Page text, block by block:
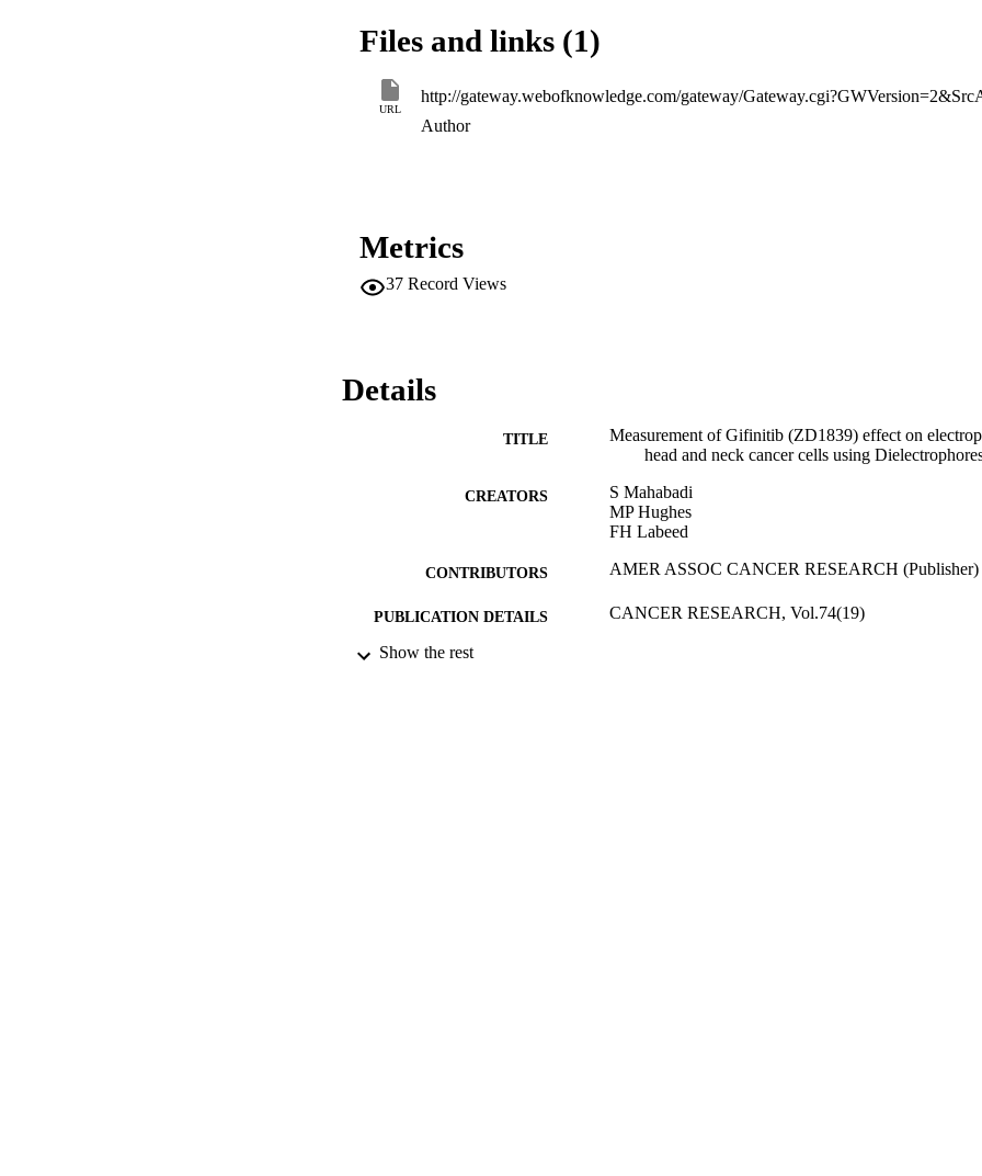
Files and links (1)
URL
Author
Metrics
37 Record Views
Details
TITLE
Measurement of Gifinitib (ZD1839) effect on
head and neck cancer cells using
CREATORS
S Mahabadi
MP Hughes
FH Labeed
CONTRIBUTORS AMER ASSOC CANCER RESEARCH (Publisher)
PUBLICATION DETAILS CANCER RESEARCH, Vol.74(19)
CONFERENCE
Show the rest